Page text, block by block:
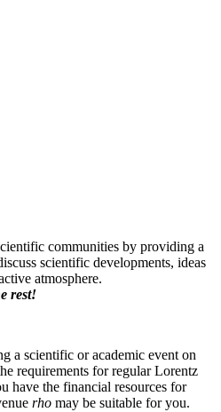
communities by providing a
scientific developments, ideas
atmosphere.
rest!
a scientific or academic event on
requirements for regular Lorentz
have the financial resources for
rho may be suitable for you.